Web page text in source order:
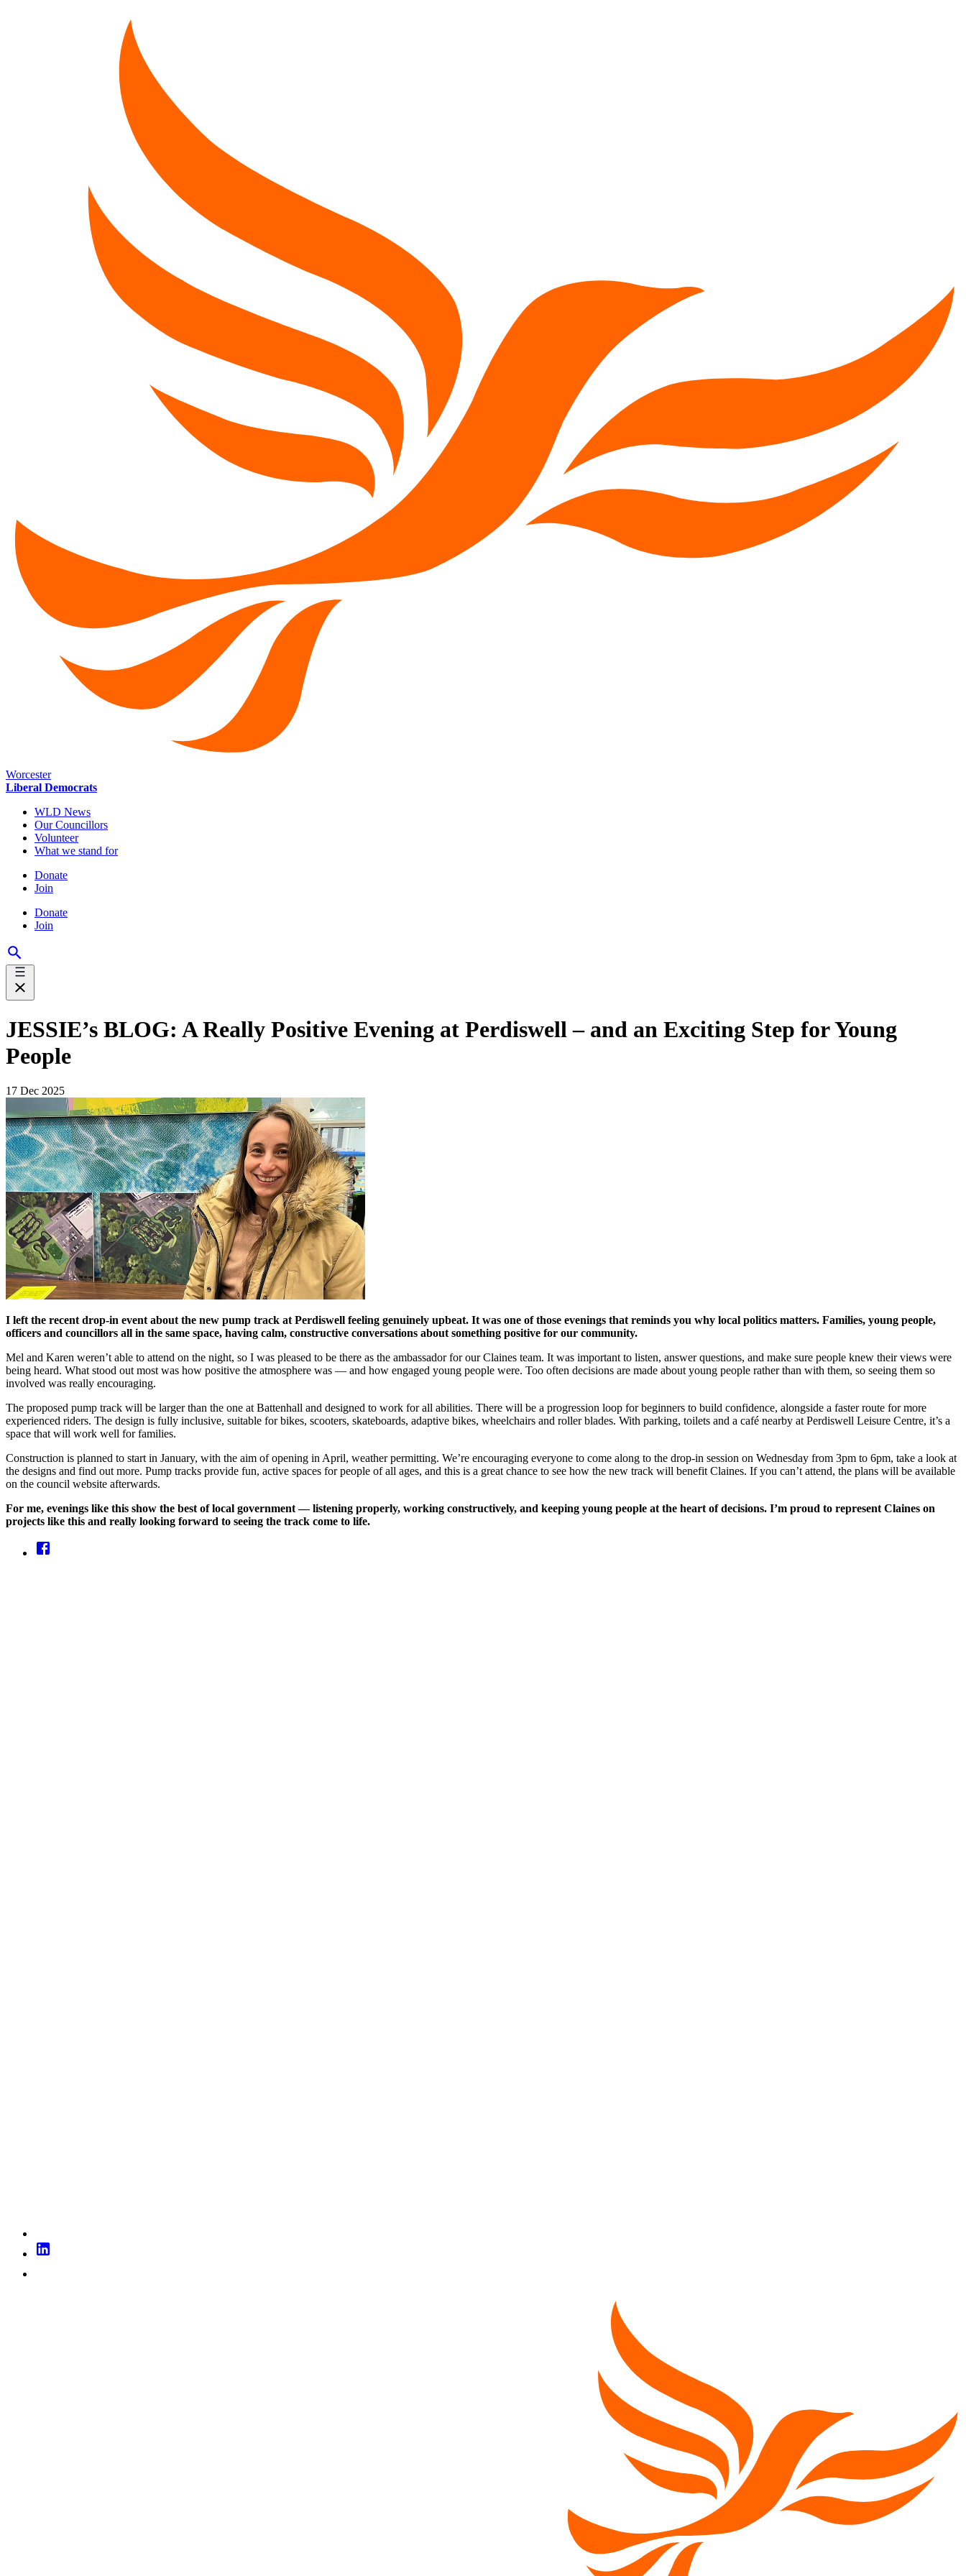
Worcester
Liberal Democrats
WLD News
Our Councillors
Volunteer
What we stand for
Donate
Join
Donate
Join
JESSIE’s BLOG: A Really Positive Evening at Perdiswell – and an Exciting Step for Young
People
17 Dec 2025
I left the recent drop-in event about the new pump track at Perdiswell feeling genuinely upbeat. It was one of those evenings that reminds you why local politics matters. Families, young people,
officers and councillors all in the same space, having calm, constructive conversations about something positive for our community.
Mel and Karen weren’t able to attend on the night, so I was pleased to be there as the ambassador for our Claines team. It was important to listen, answer questions, and make sure people knew their views were
being heard. What stood out most was how positive the atmosphere was — and how engaged young people were. Too often decisions are made about young people rather than with them, so seeing them so
involved was really encouraging.
The proposed pump track will be larger than the one at Battenhall and designed to work for all abilities. There will be a progression loop for beginners to build confidence, alongside a faster route for more
experienced riders. The design is fully inclusive, suitable for bikes, scooters, skateboards, adaptive bikes, wheelchairs and roller blades. With parking, toilets and a café nearby at Perdiswell Leisure Centre, it’s a
space that will work well for families.
Construction is planned to start in January, with the aim of opening in April, weather permitting. We’re encouraging everyone to come along to the drop-in session on Wednesday from 3pm to 6pm, take a look at
the designs and find out more. Pump tracks provide fun, active spaces for people of all ages, and this is a great chance to see how the new track will benefit Claines. If you can’t attend, the plans will be available
on the council website afterwards.
For me, evenings like this show the best of local government — listening properly, working constructively, and keeping young people at the heart of decisions. I’m proud to represent Claines on
projects like this and really looking forward to seeing the track come to life.